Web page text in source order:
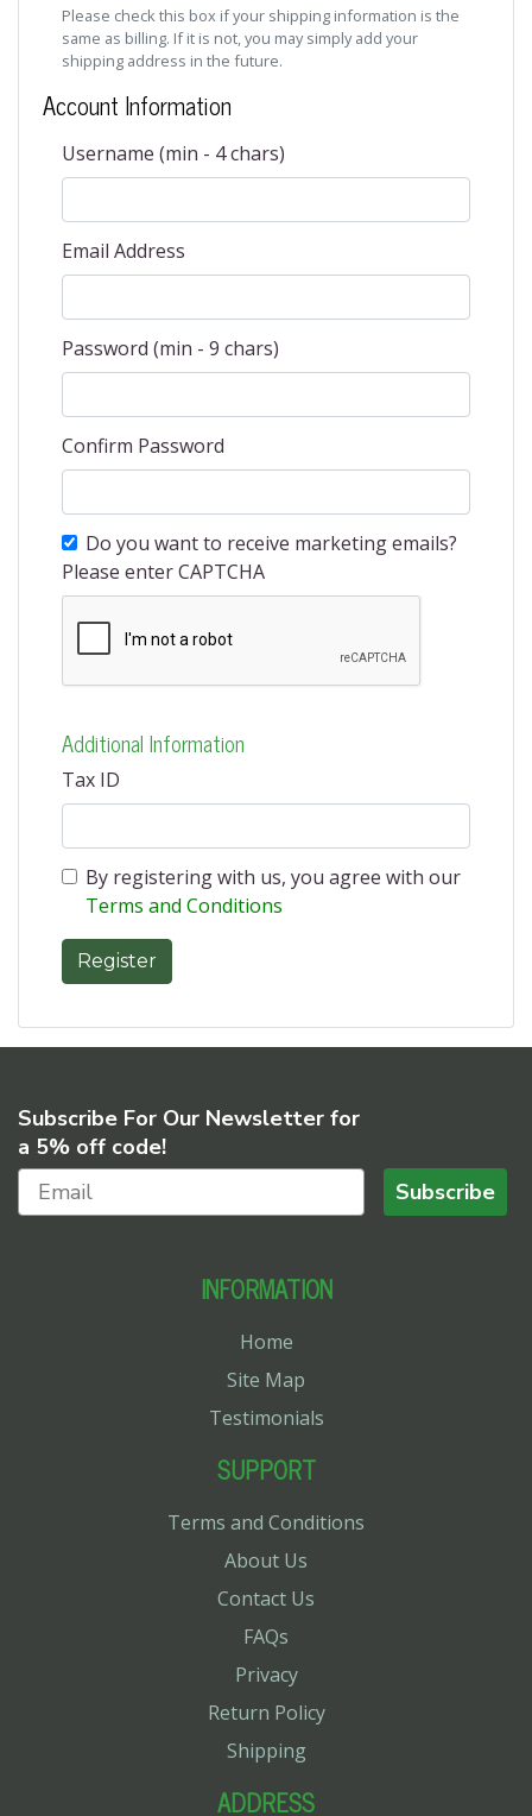
Please check this box if your shipping information is the
same as billing. If it is not, you may simply add your
shipping address in the future.
Account Information
Username (min - 4 chars)
Email Address
Password (min - 9 chars)
Confirm Password
Do you want to receive marketing emails?
Please enter CAPTCHA
Additional Information
Tax ID
By registering with us, you agree with our
Terms and Conditions
Subscribe For Our Newsletter for
a 5% off code!
Subscribe
INFORMATION
Home
Site Map
Testimonials
SUPPORT
Terms and Conditions
About Us
Contact Us
FAQs
Privacy
Return Policy
Shipping
ADDRESS